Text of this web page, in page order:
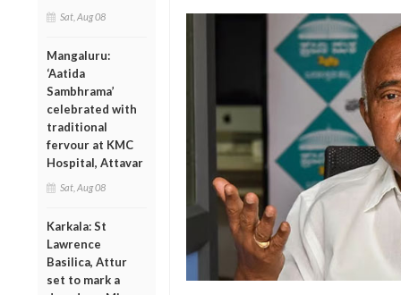
Sat, Aug 08
Mangaluru:
‘Aatida
Sambhrama’
celebrated with
traditional
fervour at KMC
Hospital, Attavar
Sat, Aug 08
Karkala: St
Lawrence
Basilica, Attur
set to mark a